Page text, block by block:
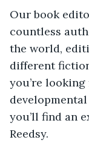
Our book
countless
the world,
different
you’re
you’ll find an
Reedsy.